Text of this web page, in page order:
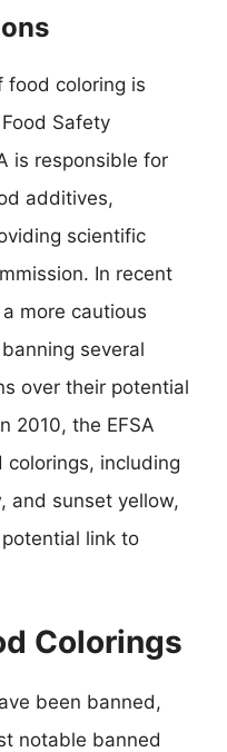
food coloring is
Safety
is responsible for
additives,
scientific
In recent
more cautious
several
over their potential
2010, the EFSA
including
and sunset yellow,
link to
Colorings
been banned,
notable banned